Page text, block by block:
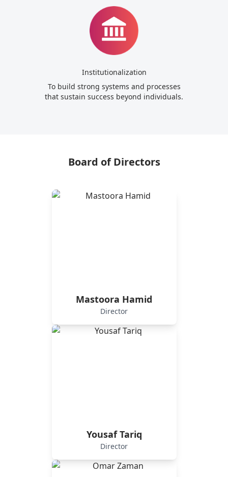
Institutionalization
To build strong systems and processes
that sustain success beyond individuals.
Board of Directors
Mastoora Hamid
Director
Yousaf Tariq
Director